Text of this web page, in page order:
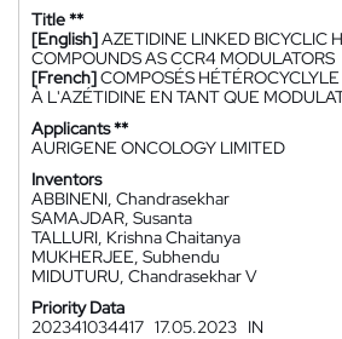
Title **
[English]AZETIDINE LINKED BICYCLIC
COMPOUNDS AS CCR4 MODULATORS
[French]COMPOSÉS
À L'AZÉTIDINE EN TANT QUE
Applicants **
AURIGENE ONCOLOGY LIMITED
Inventors
ABBINENI, Chandrasekhar
SAMAJDAR, Susanta
TALLURI, Krishna Chaitanya
MUKHERJEE, Subhendu
MIDUTURU, Chandrasekhar V
Priority Data
202341034417 17.05.2023 IN